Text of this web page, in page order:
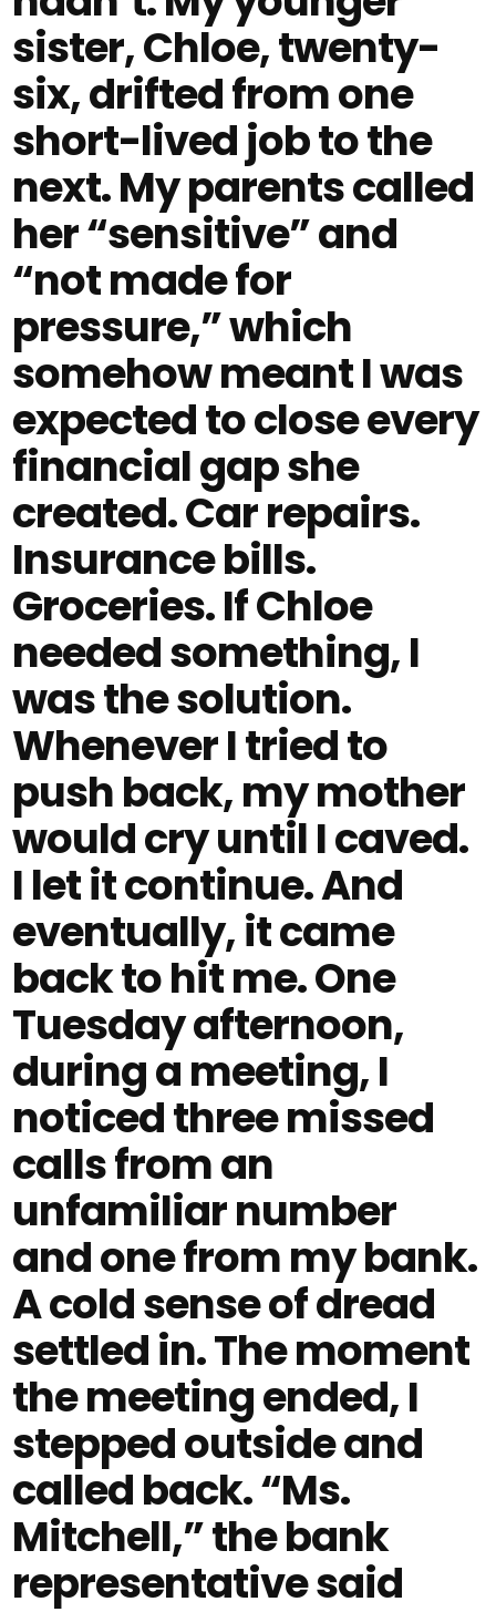
sister, Chloe, twenty-
six, drifted from one
short-lived job to the
next. My parents called
her “sensitive” and
“not made for
pressure,” which
somehow meant I was
expected to close every
financial gap she
created. Car repairs.
Insurance bills.
Groceries. If Chloe
needed something, I
was the solution.
Whenever I tried to
push back, my mother
would cry until I caved.
I let it continue. And
eventually, it came
back to hit me. One
Tuesday afternoon,
during a meeting, I
noticed three missed
calls from an
unfamiliar number
and one from my bank.
A cold sense of dread
settled in. The moment
the meeting ended, I
stepped outside and
called back. “Ms.
Mitchell,” the bank
representative said